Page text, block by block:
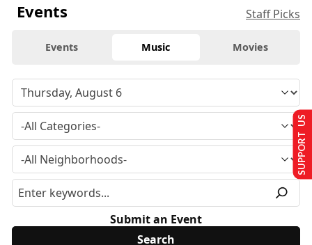
Events Staff Picks
Events Music Movies
Submit an Event
SUPPORT US